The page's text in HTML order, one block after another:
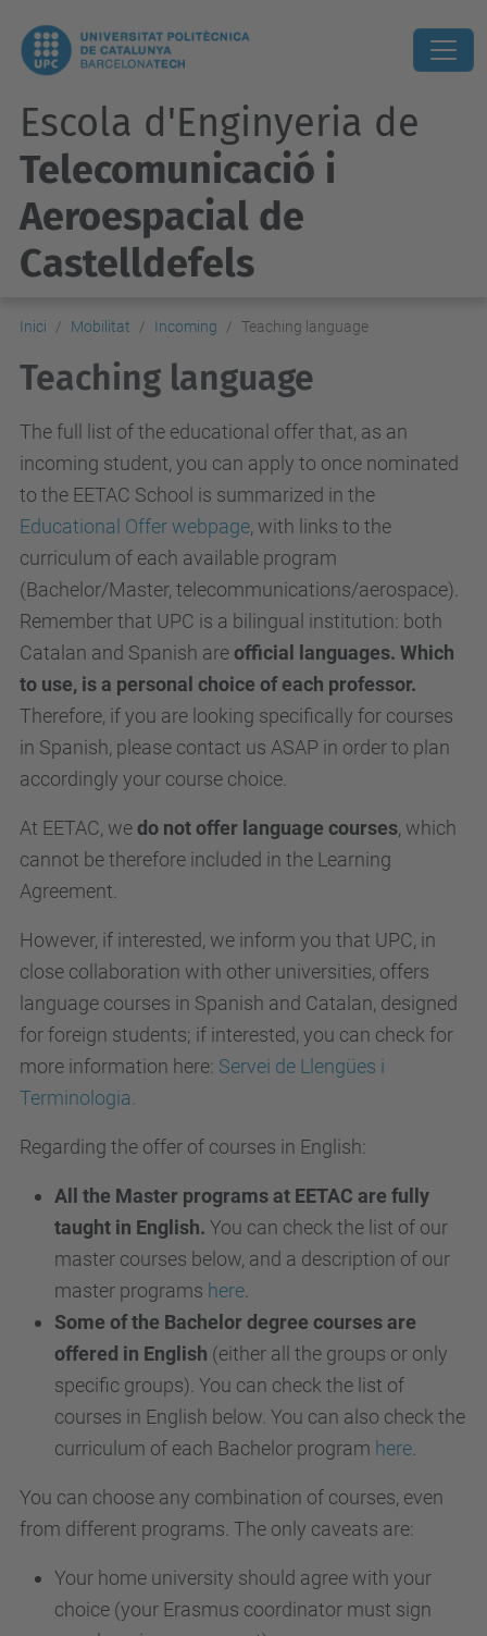
Escola d'Enginyeria de
Telecomunicació i
Aeroespacial de
Castelldefels
Inici Mobilitat Incoming Teaching language
Teaching language
The full list of the educational offer that, as an
incoming student, you can apply to once nominated
to the EETAC School is summarized in the
Educational Offer webpage, with links to the
curriculum of each available program
(Bachelor/Master, telecommunications/aerospace).
Remember that UPC is a bilingual institution: both
Catalan and Spanish areofficial languages. Which
to use, is a personal choice of each professor.
Therefore, if you are looking specifically for courses
in Spanish, please contact us ASAP in order to plan
accordingly your course choice.
At EETAC, wedo not offer language courses, which
cannot be therefore included in the Learning
Agreement.
However, if interested, we inform you that UPC, in
close collaboration with other universities, offers
language courses in Spanish and Catalan, designed
for foreign students; if interested, you can check for
more information here: Servei de Llengües i
Terminologia.
Regarding the offer of courses in English:
All the Master programs at EETAC are fully
taught in English. You can check the list of our
master courses below, and a description of our
master programs here
Some of the Bachelor degree courses are
offered in English (either all the groups or only
specific groups). You can check the list of
courses in English below. You can also check the
curriculum of each Bachelor program here
You can choose any combination of courses, even
from different programs. The only caveats are:
Your home university should agree with your
choice (your Erasmus coordinator must sign